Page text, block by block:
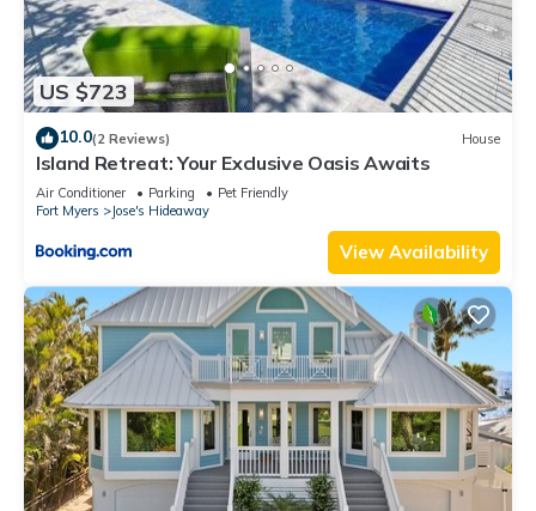
US $723
10.0(2 Reviews) House
Island Retreat: Your Exclusive Oasis Awaits
Air Conditioner Parking
Pet Friendly
Fort Myers
Jose's Hideaway
View Availability